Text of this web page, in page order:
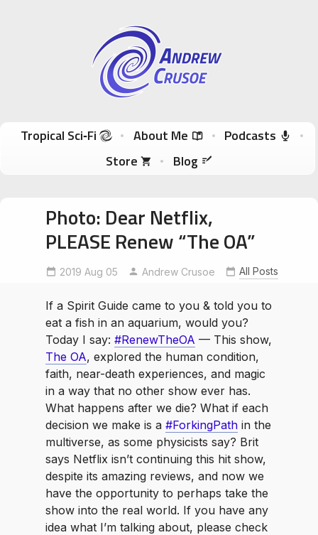
Andrew Crusoe
Tropical Sci-Fi Author & True Hawaii Adventures
Skip to content
Tropical Sci‑Fi About Me
Podcasts
Store
Blog
Photo: Dear Netflix,
PLEASE Renew “The OA”
2019 Aug 05 Andrew Crusoe
forkingpath RenewTheOA SaveTheOA
All Posts
If a Spirit Guide came to you & told you to
eat a fish in an aquarium, would you?
Today I say: #RenewTheOA — This show,
The OA, explored the human condition,
faith, near-death experiences, and magic
in a way that no other show ever has.
What happens after we die? What if each
decision we make is a #ForkingPath in the
multiverse, as some physicists say? Brit
says Netflix isn’t continuing this hit show,
despite its amazing reviews, and now we
have the opportunity to perhaps take the
show into the real world. If you have any
idea what I’m talking about, please check